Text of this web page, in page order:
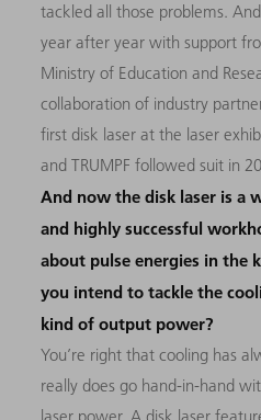
tackled all those problems.
year after year with support
Ministry of Education and
collaboration of industry
first disk laser at the laser
and TRUMPF followed suit in
And now the disk laser is a
and highly successful
about pulse energies in the
you intend to tackle the
kind of output power?
You’re right that cooling has
really does go hand-in-hand